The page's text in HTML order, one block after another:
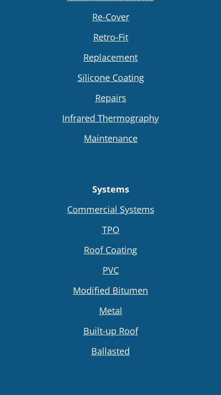
Re-Cover
Retro-Fit
Replacement
Silicone Coating
Repairs
Infrared Thermography
Maintenance
Systems
Commercial Systems
TPO
Roof Coating
PVC
Modified Bitumen
Metal
Built-up Roof
Ballasted